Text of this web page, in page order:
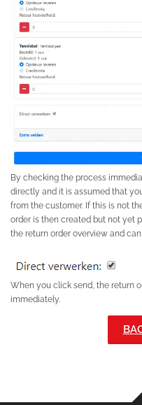
By checking the process
directly and it is assumed that
from the customer. If this is not
order is then created but not yet
the return order overview and
When you click send, the return
immediately.